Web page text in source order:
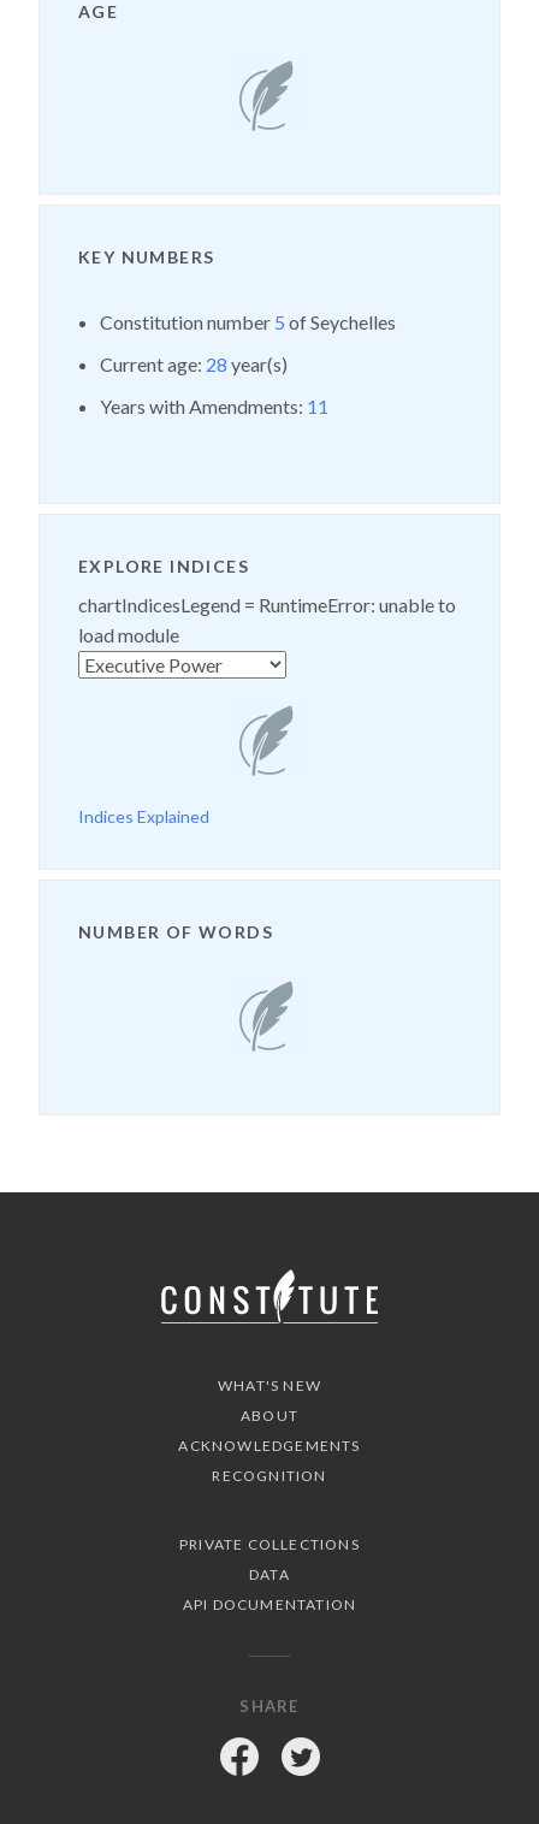
AGE
KEY NUMBERS
Constitution number 5 of Seychelles
Current age: 28 year(s)
Years with Amendments: 11
EXPLORE INDICES
chartIndicesLegend = RuntimeError: unable to
load module
Indices Explained
NUMBER OF WORDS
WHAT'S NEW
ABOUT
ACKNOWLEDGEMENTS
RECOGNITION
PRIVATE COLLECTIONS
DATA
API DOCUMENTATION
SHARE
Facebook
Twitter